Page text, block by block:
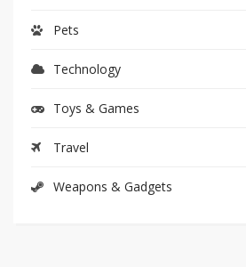
Pets
Technology
Toys & Games
Travel
Weapons & Gadgets